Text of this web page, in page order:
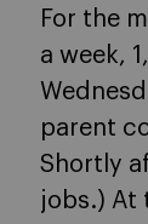
For the
a week,
parent
Shortly
jobs.) At